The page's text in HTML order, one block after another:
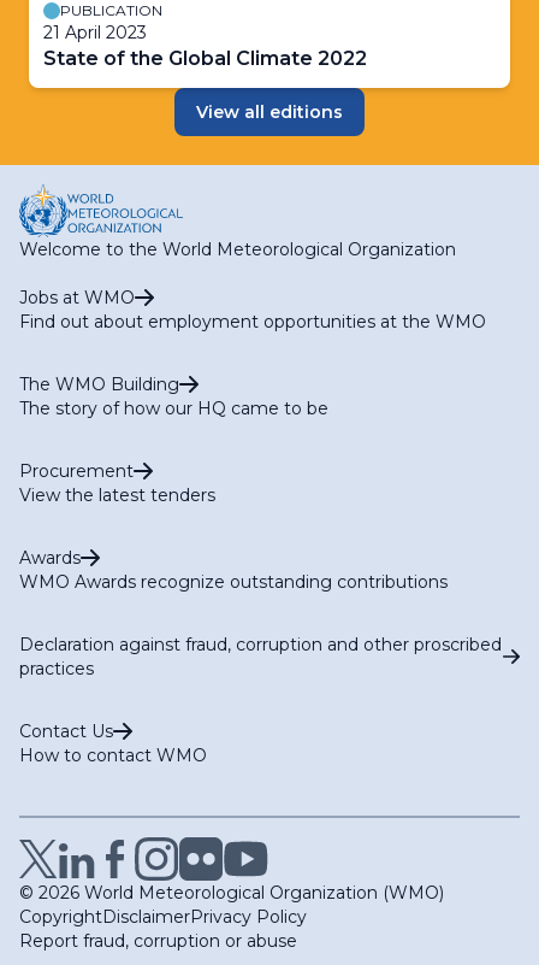
PUBLICATION
21 April 2023
State of the Global Climate 2022
View all editions
Welcome to the World Meteorological Organization
Jobs at WMO
Find out about employment opportunities at the WMO
The WMO Building
The story of how our HQ came to be
Procurement
View the latest tenders
Awards
WMO Awards recognize outstanding contributions
Declaration against fraud, corruption and other proscribed
practices
Contact Us
How to contact WMO
© 2026 World Meteorological Organization (WMO)
CopyrightDisclaimerPrivacy Policy
Report fraud, corruption or abuse